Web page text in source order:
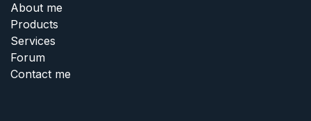
About me
Products
Services
Forum
Contact me